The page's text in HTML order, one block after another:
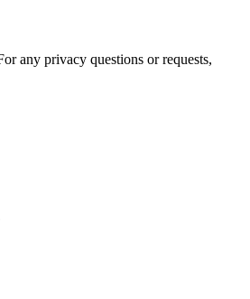
any privacy questions or requests,